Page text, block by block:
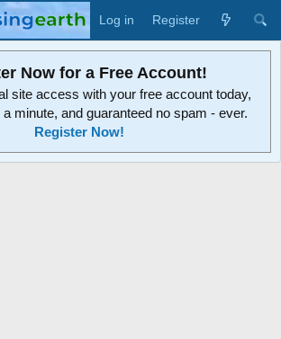
Log in Register
Now for a Free Account!
site access with your free account today,
minute, and guaranteed no spam - ever.
Register Now!